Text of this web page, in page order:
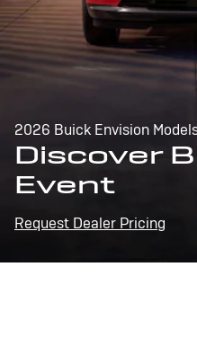
2026 Buick Envision
Discover
Event
Request Dealer Pricing